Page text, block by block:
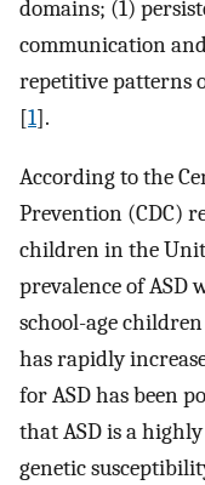
domains; (1)
communication
repetitive patterns
[1].
According to the
Prevention (CDC)
children in the
prevalence of ASD
school-age
has rapidly
for ASD has been
that ASD is a
genetic